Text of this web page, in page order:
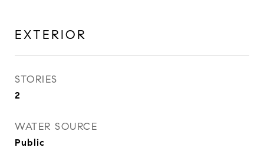
EXTERIOR
STORIES
2
WATER SOURCE
Public